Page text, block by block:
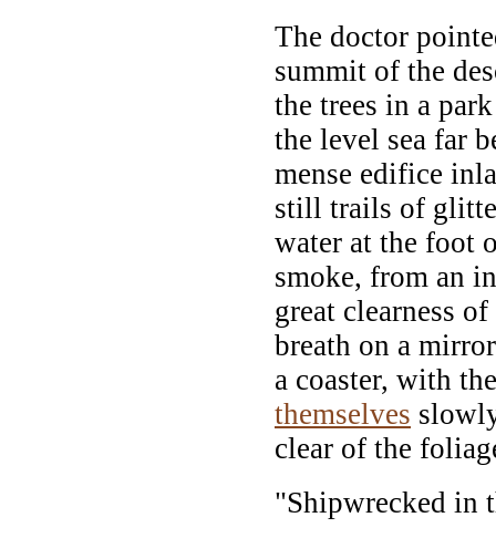
The doctor
summit of the
the trees in a
the level sea far
mense edifice
still trails of
water at the foot
smoke, from an
great clearness
breath on a
a coaster, with
themselves
clear of the
"Shipwrecked in